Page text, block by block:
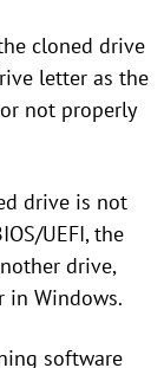
cloned drive
letter as the
not properly
drive is not
UEFI, the
drive,
in Windows.
software